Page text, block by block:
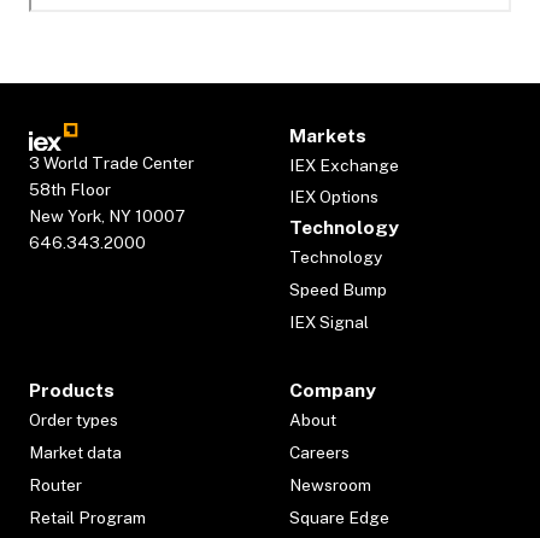
3 World Trade Center
58th Floor
New York, NY 10007
646.343.2000
Markets
IEX Exchange
IEX Options
Technology
Technology
Speed Bump
IEX Signal
Products
Order types
Market data
Router
Retail Program
Company
About
Careers
Newsroom
Square Edge